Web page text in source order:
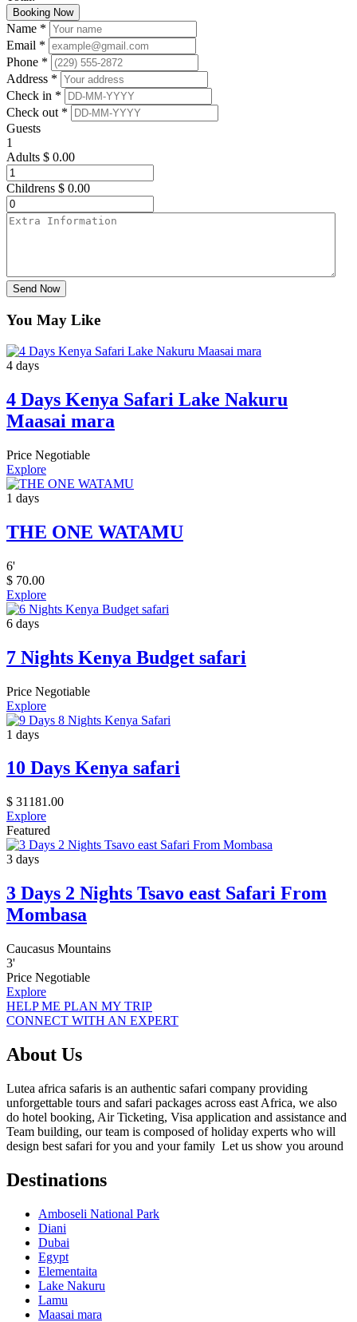
Booking Now
Name *
Email *
Phone *
Address *
Check in *
Check out *
Guests
1
Adults $ 0.00
Childrens $ 0.00
Send Now
You May Like
4 days
4 Days Kenya Safari Lake Nakuru
Maasai mara
Price Negotiable
Explore
1 days
THE ONE WATAMU
6'
$ 70.00
Explore
6 days
7 Nights Kenya Budget safari
Price Negotiable
Explore
1 days
10 Days Kenya safari
$ 31181.00
Explore
Featured
3 days
3 Days 2 Nights Tsavo east Safari From
Mombasa
Caucasus Mountains
3'
Price Negotiable
Explore
HELP ME PLAN MY TRIP
CONNECT WITH AN EXPERT
About Us
Lutea africa safaris is an authentic safari company providing
unforgettable tours and safari packages across east Africa, we also
do hotel booking, Air Ticketing, Visa application and assistance and
Team building, our team is composed of holiday experts who will
design best safari for you and your family Let us show you around
Destinations
Amboseli National Park
Diani
Dubai
Egypt
Elementaita
Lake Nakuru
Lamu
Maasai mara